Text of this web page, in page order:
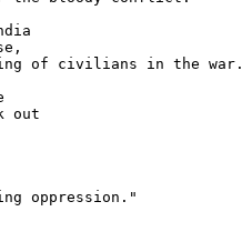
of civilians in the war.
out
oppression."